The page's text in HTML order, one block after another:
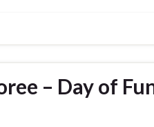
– Day of